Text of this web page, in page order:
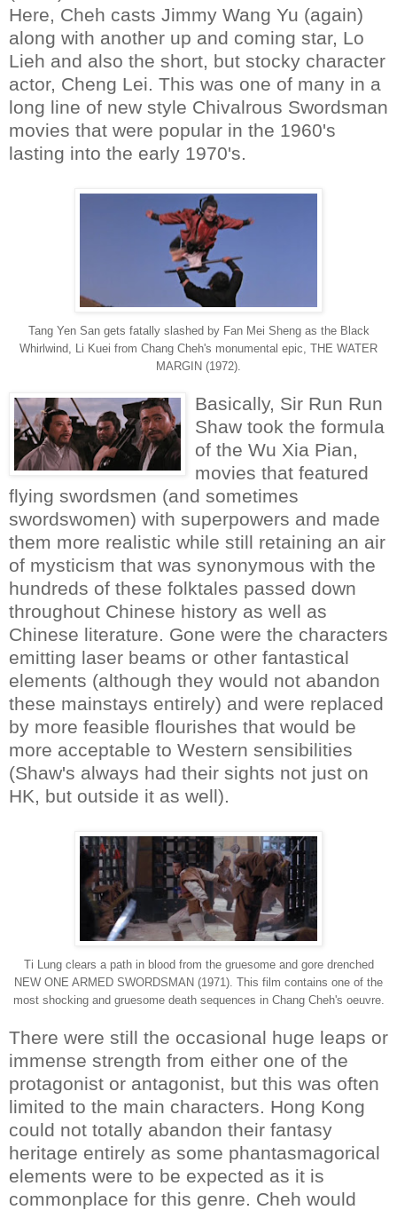
Here, Cheh casts Jimmy Wang Yu (again)
along with another up and coming star, Lo
Lieh and also the short, but stocky character
actor, Cheng Lei. This was one of many in a
long line of new style Chivalrous Swordsman
movies that were popular in the 1960's
lasting into the early 1970's.
Tang Yen San gets fatally slashed by Fan Mei Sheng as the Black
Whirlwind, Li Kuei from Chang Cheh's monumental epic, THE WATER
MARGIN (1972).
Basically, Sir Run Run
Shaw took the formula
of the Wu Xia Pian,
movies that featured
flying swordsmen (and sometimes
swordswomen) with superpowers and made
them more realistic while still retaining an air
of mysticism that was synonymous with the
hundreds of these folktales passed down
throughout Chinese history as well as
Chinese literature. Gone were the characters
emitting laser beams or other fantastical
elements (although they would not abandon
these mainstays entirely) and were replaced
by more feasible flourishes that would be
more acceptable to Western sensibilities
(Shaw's always had their sights not just on
HK, but outside it as well).
Ti Lung clears a path in blood from the gruesome and gore drenched
NEW ONE ARMED SWORDSMAN (1971). This film contains one of the
most shocking and gruesome death sequences in Chang Cheh's oeuvre.
There were still the occasional huge leaps or
immense strength from either one of the
protagonist or antagonist, but this was often
limited to the main characters. Hong Kong
could not totally abandon their fantasy
heritage entirely as some phantasmagorical
elements were to be expected as it is
commonplace for this genre. Cheh would